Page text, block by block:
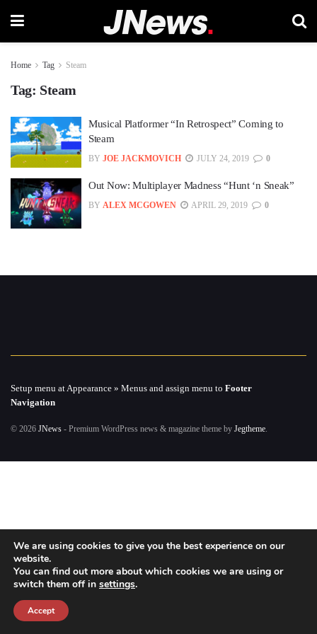
Home Tag Steam
Tag: Steam
Musical Platformer “In Retrospect” Coming to
Steam
BY JOE JACKMOVICH JULY 24, 2019 0
Out Now: Multiplayer Madness “Hunt ‘n Sneak”
BY ALEX MCGOWEN APRIL 29, 2019 0
Setup menu at Appearance » Menus and assign menu to Footer
Navigation
© 2026 JNews - Premium WordPress news & magazine theme by Jegtheme
We are using cookies to give you the best experience on our
website.
You can find out more about which cookies we are using or
switch them off in settings.
Accept